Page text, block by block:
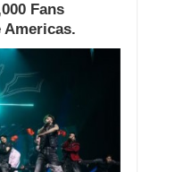
Fans
Americas.